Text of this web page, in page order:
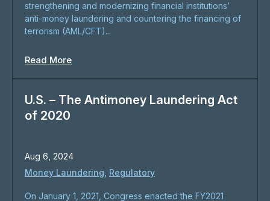
strengthening and modernizing financial institutions’
anti-money laundering and countering the financing of
terrorism (AML/CFT)...
Read More
U.S. – The Antimoney Laundering Act
of 2020
Aug 6, 2024
Money Laundering Regulatory
On January 1, 2021, Congress enacted the FY2021